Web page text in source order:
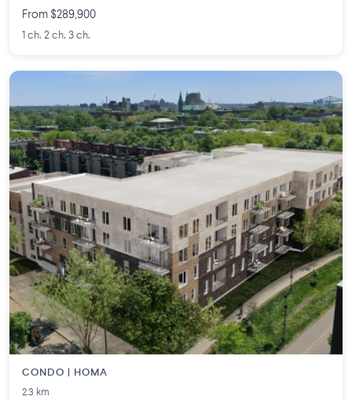
From $289,900
1 ch. 2 ch. 3 ch.
CONDO | HOMA
2.3 km